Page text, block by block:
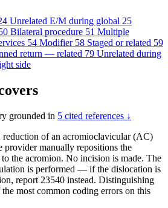
Unrelated E/M during global 25
Bilateral procedure 51 Multiple
54 Modifier 58 Staged or related 59
return — related 79 Unrelated during
side
grounded in 5 cited references ↓
reduction of an acromioclavicular (AC)
provider manually repositions the
the acromion. No incision is made. The
is performed — if the dislocation is
report 23540 instead. Distinguishing
most common coding errors on this